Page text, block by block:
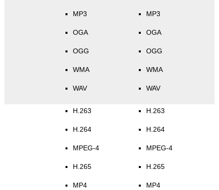
MP3
OGA
OGG
WMA
WAV
MP3
OGA
OGG
WMA
WAV
H.263
H.264
MPEG-4
H.265
MP4
H.263
H.264
MPEG-4
H.265
MP4